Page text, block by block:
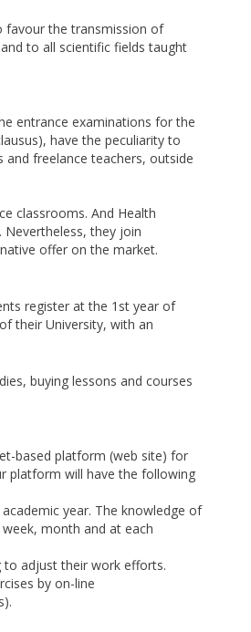
favour the transmission of
to all scientific fields taught
entrance examinations for the
have the peculiarity to
and freelance teachers, outside
classrooms. And Health
they join
offer on the market.
register at the 1st year of
their University, with an
buying lessons and courses
based platform (web site) for
platform will have the following
year. The knowledge of
month and at each
to adjust their work efforts.
by on-line